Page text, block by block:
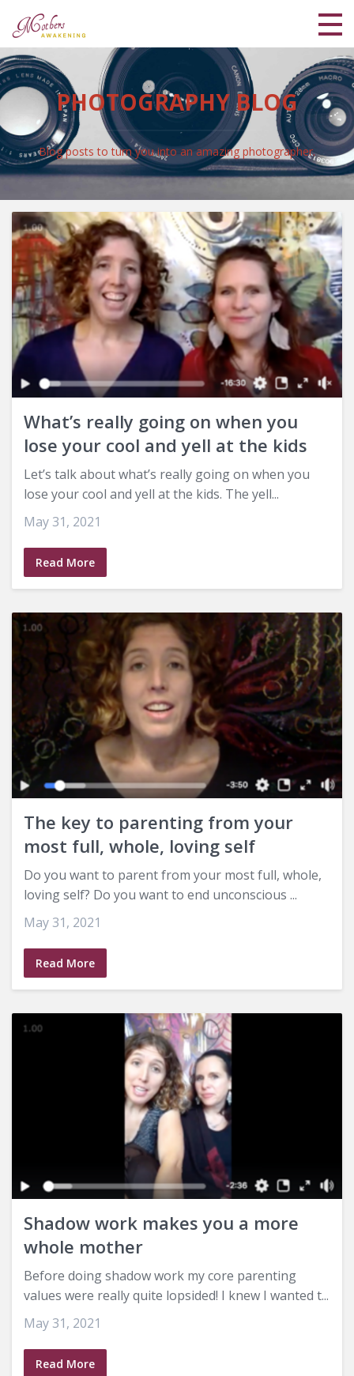
Home
Meet Lisa and Kaya
Blog
Coaching Programs
My Library
Login
PHOTOGRAPHY BLOG
Blog posts to turn you into an amazing photographer.
What’s really going on when you
lose your cool and yell at the kids
Let’s talk about what’s really going on when you
lose your cool and yell at the kids. The yell...
May 31, 2021
Read More
The key to parenting from your
most full, whole, loving self
Do you want to parent from your most full, whole,
loving self? Do you want to end unconscious ...
May 31, 2021
Read More
Shadow work makes you a more
whole mother
Before doing shadow work my core parenting
values were really quite lopsided! I knew I wanted t...
May 31, 2021
Read More